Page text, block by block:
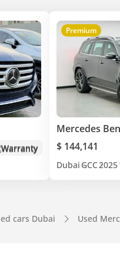
Warranty
Premium
Mercedes
$ 144,141
Dubai GCC2025
cars Dubai Used